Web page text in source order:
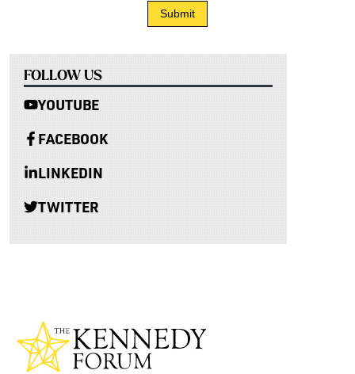
FOLLOW US
YOUTUBE
FACEBOOK
LINKEDIN
TWITTER